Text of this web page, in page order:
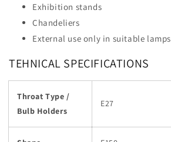
Exhibition stands
Chandeliers
External use only in suitable lamps
TEHNICAL SPECIFICATIONS
Throat Type /
Bulb Holders
E27